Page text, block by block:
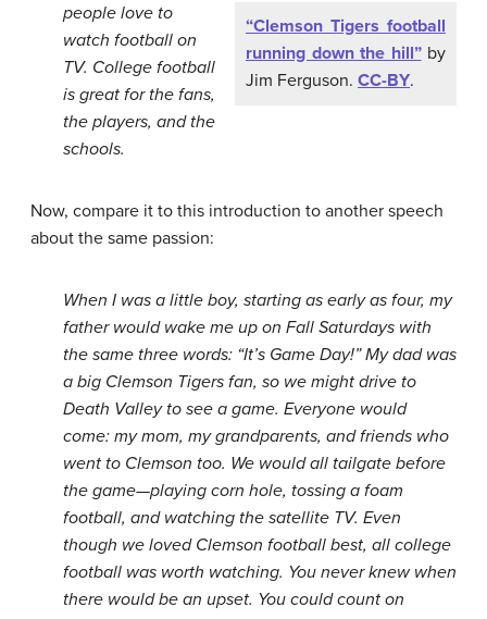
“Clemson Tigers football
running down the hill”by
Jim Ferguson. CC-BY.
people love to
watch football on
TV. College football
is great for the fans,
the players, and the
schools.
Now, compare it to this introduction to another speech
about the same passion:
When I was a little boy, starting as early as four, my
father would wake me up on Fall Saturdays with
the same three words: “It’s Game Day!” My dad was
a big Clemson Tigers fan, so we might drive to
Death Valley to see a game. Everyone would
come: my mom, my grandparents, and friends who
went to Clemson too. We would all tailgate before
the game—playing corn hole, tossing a foam
football, and watching the satellite TV. Even
though we loved Clemson football best, all college
football was worth watching. You never knew when
there would be an upset. You could count on